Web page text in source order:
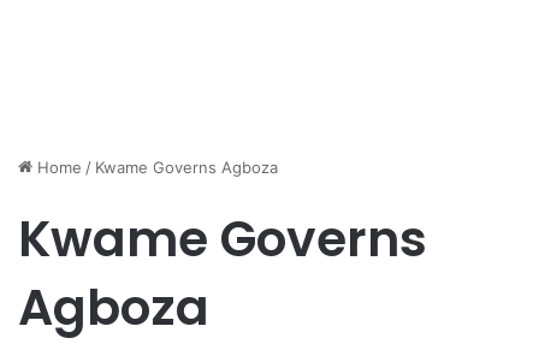
Home / Kwame Governs Agboza
Kwame Governs
Agboza